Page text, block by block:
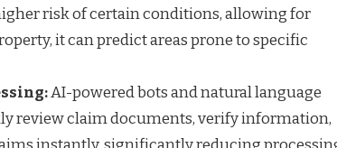
risk of certain conditions, allowing for
it can predict areas prone to specific
AI-powered bots and natural language
review claim documents, verify information,